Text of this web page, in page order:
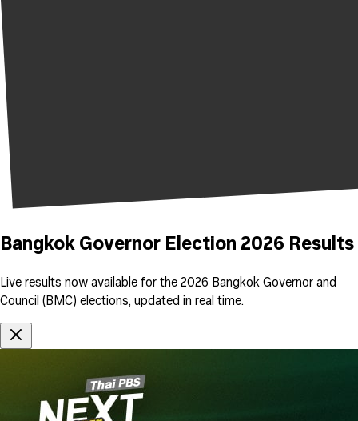
Bangkok Governor Election 2026 Results
Live results now available for the 2026 Bangkok Governor and
Council (BMC) elections, updated in real time.